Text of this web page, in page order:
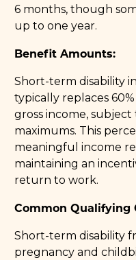
6 months, though
up to one year.
Benefit Amounts:
Short-term disability
typically replaces
gross income,
maximums. This
meaningful income
maintaining an
return to work.
Common Qualifying
Short-term disability
pregnancy and